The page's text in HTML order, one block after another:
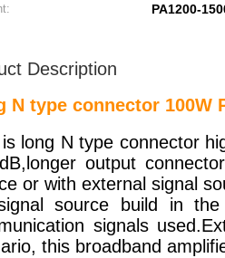
PA1200-
Description
N type connector 100W
long N type connector
output
or with external signal
source build in
signals
this broadband